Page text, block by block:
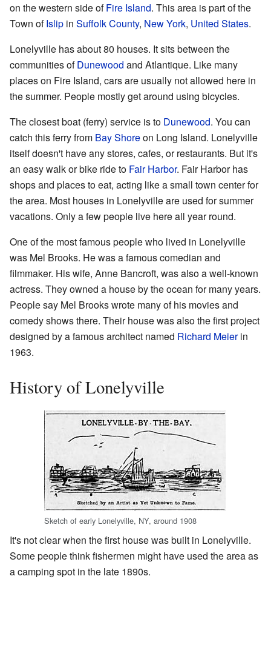
on the western side ofFire Island. This area is part of the
Town ofIslip in Suffolk County, New York, United States.
Lonelyville has about 80 houses. It sits between the
communities ofDunewood and Atlantique. Like many
places on Fire Island, cars are usually not allowed here in
the summer. People mostly get around using bicycles.
The closest boat (ferry) service is to Dunewood. You can
catch this ferry from Bay Shoreon Long Island. Lonelyville
itself doesn't have any stores, cafes, or restaurants. But it's
an easy walk or bike ride to Fair Harbor. Fair Harbor has
shops and places to eat, acting like a small town center for
the area. Most houses in Lonelyville are used for summer
vacations. Only a few people live here all year round.
One of the most famous people who lived in Lonelyville
was Mel Brooks. He was a famous comedian and
filmmaker. His wife, Anne Bancroft, was also a well-known
actress. They owned a house by the ocean for many years.
People say Mel Brooks wrote many of his movies and
comedy shows there. Their house was also the first project
designed by a famous architect named Richard Meierin
1963.
History of Lonelyville
Sketch of early Lonelyville, NY, around 1908
It's not clear when the first house was built in Lonelyville.
Some people think fishermen might have used the area as
a camping spot in the late 1890s.